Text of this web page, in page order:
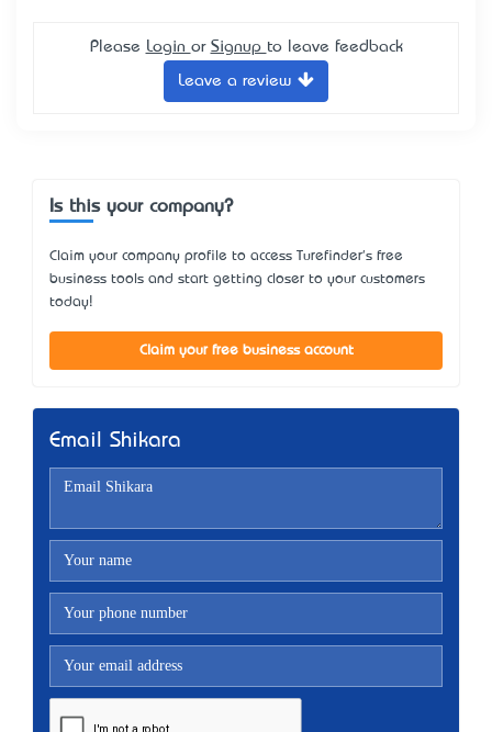
Please Login or Signup to leave feedback
Leave a review
Is this your company?
Claim your company profile to access Turefinder's free
business tools and start getting closer to your customers
today!
Claim your free business account
Email Shikara